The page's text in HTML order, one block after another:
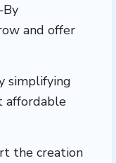
-By
and offer
simplifying
affordable
the creation